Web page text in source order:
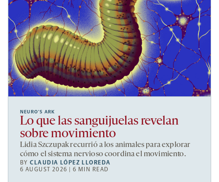
NEURO’S ARK
Lo que las sanguijuelas revelan
sobre movimiento
Lidia Szczupak recurrió a los animales para explorar
cómo el sistema nervioso coordina el movimiento.
BYCLAUDIA LÓPEZ LLOREDA
6 AUGUST 2026 | 6 MIN READ